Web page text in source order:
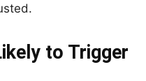
to Trigger